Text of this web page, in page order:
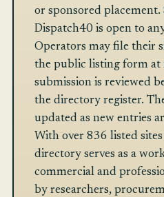
or sponsored placement.
Dispatch40 is open to
Operators may file their
the public listing form at
submission is reviewed
the directory register.
updated as new entries
With over 836 listed
directory serves as a
commercial and
by researchers,